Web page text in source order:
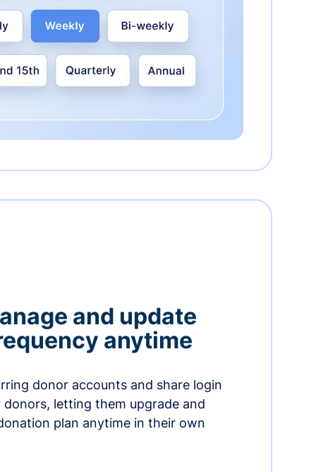
and update
anytime
donor accounts and share login
letting them upgrade and
plan anytime in their own